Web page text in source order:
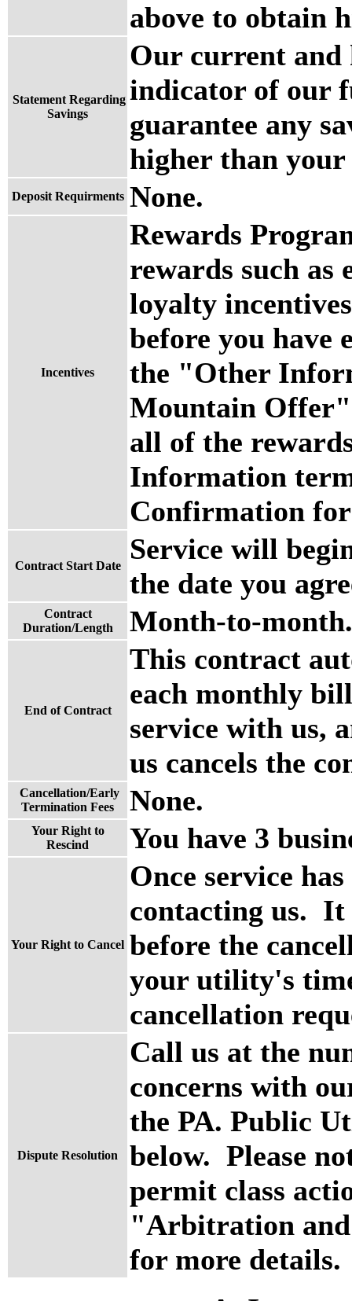
above to obtain
Statement Regarding
Savings
Our current and
indicator of our
guarantee any
higher than
Deposit Requirments None.
Incentives
Rewards
rewards such as
loyalty
before you have
the "Other
Mountain Offer"
all of the
Information
Confirmation
Contract Start Date
Service will
the date you
Contract
Duration/Length
Month-to-month.
End of Contract
This contract
each monthly
service with us,
us cancels the
Cancellation/Early
Termination Fees
None.
Your Right to
Rescind
You have 3
Your Right to Cancel
Once service
contacting us. It
before the
your utility's
cancellation
Dispute Resolution
Call us at the
concerns with
the PA. Public
below. Please
permit class
"Arbitration
for more details.